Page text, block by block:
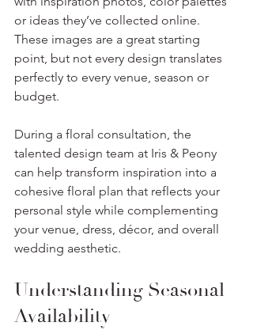
or ideas they’ve collected online.
These images are a great starting
point, but not every design translates
perfectly to every venue, season or
budget.
During a floral consultation, the
talented design team at Iris & Peony
can help transform inspiration into a
cohesive floral plan that reflects your
personal style while complementing
your venue, dress, décor, and overall
wedding aesthetic.
Understanding Seasonal
Availability